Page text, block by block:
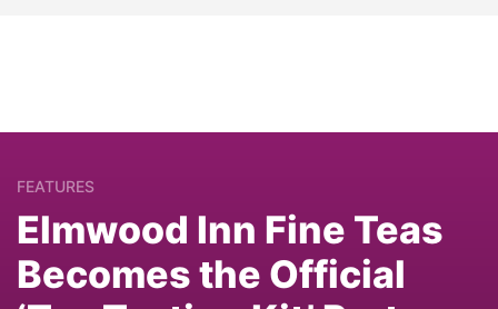
FEATURES
Elmwood Inn Fine Teas
Becomes the Official